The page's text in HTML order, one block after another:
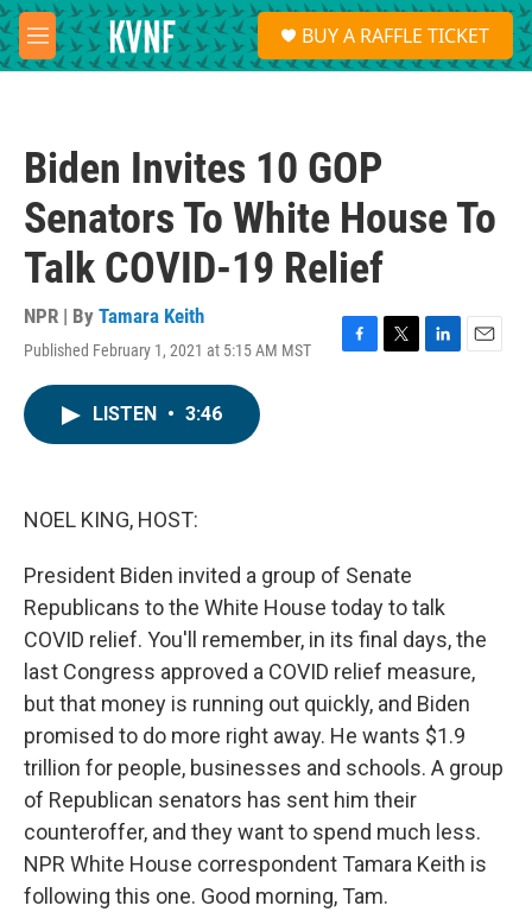
Skip to main content
M
e
S
e
a
BUY A RAFFLE TICKET
Biden Invites 10 GOP
Senators To White House To
Talk COVID-19 Relief
NPR | By Tamara Keith
Published February 1, 2021 at 5:15 AM MST
F
T
L
E
LISTEN • 3:46
NOEL KING, HOST:
President Biden invited a group of Senate
Republicans to the White House today to talk
COVID relief. You'll remember, in its final days, the
last Congress approved a COVID relief measure,
but that money is running out quickly, and Biden
promised to do more right away. He wants $1.9
trillion for people, businesses and schools. A group
of Republican senators has sent him their
counteroffer, and they want to spend much less.
NPR White House correspondent Tamara Keith is
following this one. Good morning, Tam.